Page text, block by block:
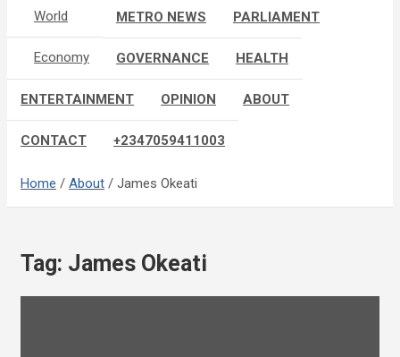
World
Economy
METRO NEWS PARLIAMENT
GOVERNANCE HEALTH
ENTERTAINMENT OPINION ABOUT
CONTACT +2347059411003
Home About James Okeati
Tag: James Okeati